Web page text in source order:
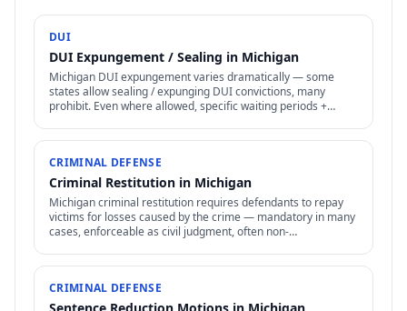
DUI
DUI Expungement / Sealing in Michigan
Michigan DUI expungement varies dramatically — some
states allow sealing / expunging DUI convictions, many
prohibit. Even where allowed, specific waiting periods +
CRIMINAL DEFENSE
Criminal Restitution in Michigan
Michigan criminal restitution requires defendants to repay
victims for losses caused by the crime — mandatory in many
cases, enforceable as civil judgment, often non-
CRIMINAL DEFENSE